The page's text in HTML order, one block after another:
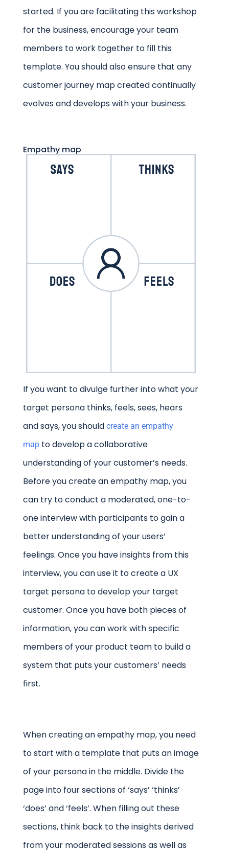
started. If you are facilitating this workshop
for the business, encourage your team
members to work together to fill this
template. You should also ensure that any
customer journey map created continually
evolves and develops with your business.
Empathy map
If you want to divulge further into what your
target persona thinks, feels, sees, hears
and says, you should create an empathy
mapto develop a collaborative
understanding of your customer’s needs.
Before you create an empathy map, you
can try to conduct a moderated, one-to-
one interview with participants to gain a
better understanding of your users’
feelings. Once you have insights from this
interview, you can use it to create a UX
target persona to develop your target
customer. Once you have both pieces of
information, you can work with specific
members of your product team to build a
system that puts your customers’ needs
first.
When creating an empathy map, you need
to start with a template that puts an image
of your persona in the middle. Divide the
page into four sections of ‘says’ ‘thinks’
‘does’ and ‘feels’. When filling out these
sections, think back to the insights derived
from your moderated sessions as well as